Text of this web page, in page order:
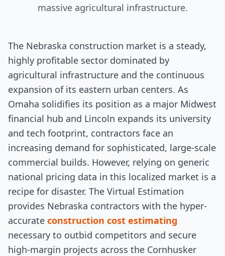
massive agricultural infrastructure.
The Nebraska construction market is a steady,
highly profitable sector dominated by
agricultural infrastructure and the continuous
expansion of its eastern urban centers. As
Omaha solidifies its position as a major Midwest
financial hub and Lincoln expands its university
and tech footprint, contractors face an
increasing demand for sophisticated, large-scale
commercial builds. However, relying on generic
national pricing data in this localized market is a
recipe for disaster. The Virtual Estimation
provides Nebraska contractors with the hyper-
accurate construction cost estimating
necessary to outbid competitors and secure
high-margin projects across the Cornhusker